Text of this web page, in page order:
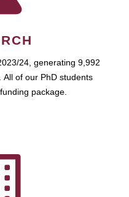
24, generating 9,992
of our PhD students
package.